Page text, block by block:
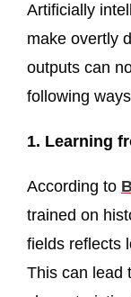
Artificially
make overtly
outputs can
following
1. Learning
According to
trained on
fields reflects
This can lead